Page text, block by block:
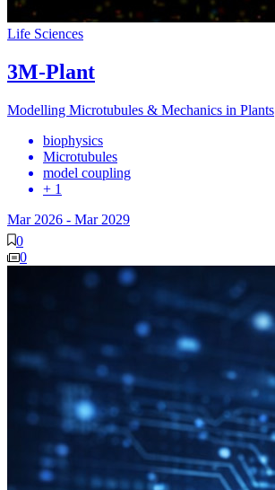
Life Sciences
3M-Plant
Modelling Microtubules & Mechanics in Plants
biophysics
Microtubules
model coupling
+ 1
Mar 2026 - Mar 2029
0
0